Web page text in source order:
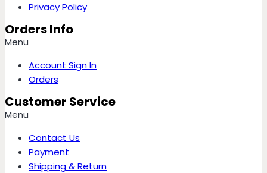
Privacy Policy
Orders Info
Menu
Account Sign In
Orders
Customer Service
Menu
Contact Us
Payment
Shipping & Return